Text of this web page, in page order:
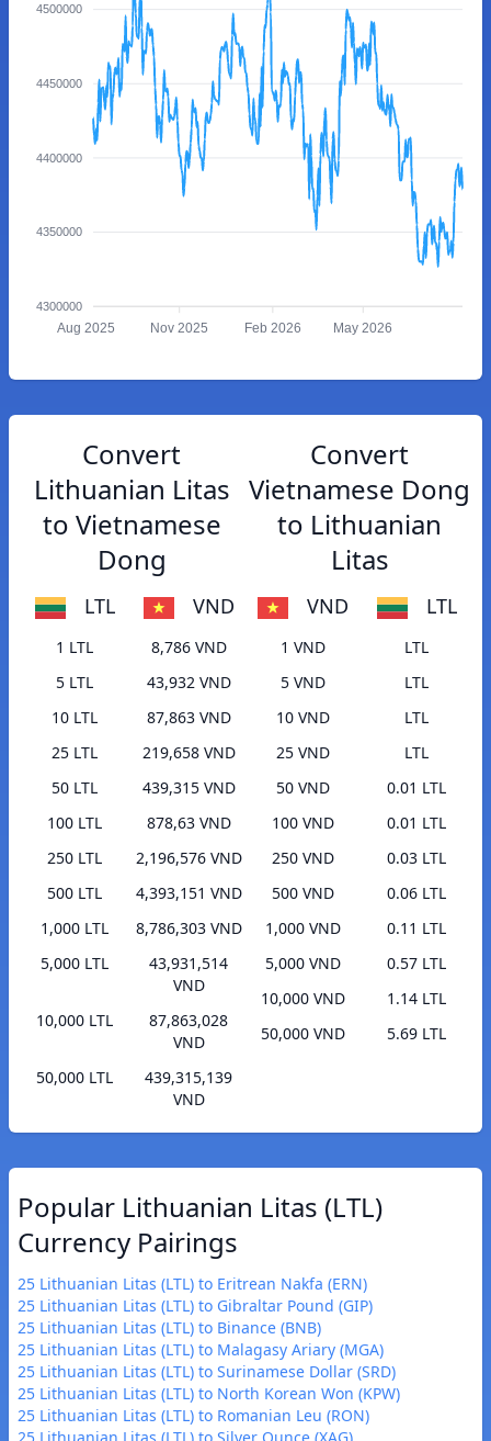
4500000
4450000
4400000
4350000
4300000
Aug 2025 Nov 2025 Feb 2026 May 2026
Convert
Lithuanian Litas
to Vietnamese
Dong
LTL VND
1 LTL
8,786 VND
5 LTL
43,932 VND
10 LTL
87,863 VND
25 LTL
219,658 VND
50 LTL
439,315 VND
100 LTL
878,63 VND
250 LTL
2,196,576 VND
500 LTL
4,393,151 VND
1,000 LTL
8,786,303 VND
5,000 LTL
43,931,514
VND
10,000 LTL
87,863,028
VND
50,000 LTL
439,315,139
VND
Convert
Vietnamese Dong
to Lithuanian
Litas
VND LTL
1 VND
LTL
5 VND
LTL
10 VND
LTL
25 VND
LTL
50 VND
0.01 LTL
100 VND
0.01 LTL
250 VND
0.03 LTL
500 VND
0.06 LTL
1,000 VND
0.11 LTL
5,000 VND
0.57 LTL
10,000 VND
1.14 LTL
50,000 VND
5.69 LTL
Popular Lithuanian Litas (LTL)
Currency Pairings
25 Lithuanian Litas (LTL) to Eritrean Nakfa (ERN)
25 Lithuanian Litas (LTL) to Gibraltar Pound (GIP)
25 Lithuanian Litas (LTL) to Binance (BNB)
25 Lithuanian Litas (LTL) to Malagasy Ariary (MGA)
25 Lithuanian Litas (LTL) to Surinamese Dollar (SRD)
25 Lithuanian Litas (LTL) to North Korean Won (KPW)
25 Lithuanian Litas (LTL) to Romanian Leu (RON)